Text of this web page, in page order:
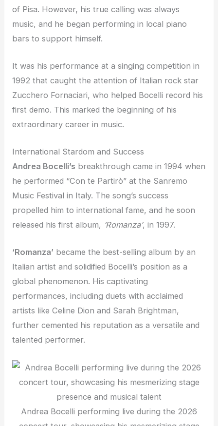
of Pisa. However, his true calling was always
music, and he began performing in local piano
bars to support himself.
It was his performance at a singing competition in
1992 that caught the attention of Italian rock star
Zucchero Fornaciari, who helped Bocelli record his
first demo. This marked the beginning of his
extraordinary career in music.
International Stardom and Success
Andrea Bocelli’s breakthrough came in 1994 when
he performed “Con te Partirò” at the Sanremo
Music Festival in Italy. The song’s success
propelled him to international fame, and he soon
released his first album, ‘Romanza’, in 1997.
‘Romanza’ became the best-selling album by an
Italian artist and solidified Bocelli’s position as a
global phenomenon. His captivating
performances, including duets with acclaimed
artists like Celine Dion and Sarah Brightman,
further cemented his reputation as a versatile and
talented performer.
Andrea Bocelli performing live during the 2026